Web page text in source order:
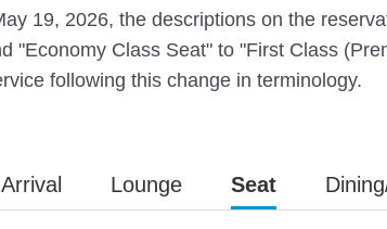
19, 2026, the descriptions on the
"Economy Class Seat" to "First Class
following this change in terminology.
Lounge Seat